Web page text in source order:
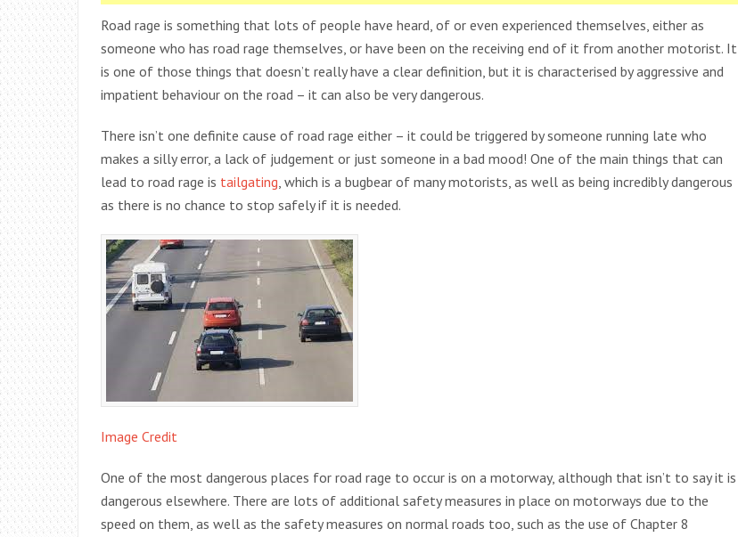
Road rage is something that lots of people have heard, of or even experienced themselves, either as
someone who has road rage themselves, or have been on the receiving end of it from another motorist. It
is one of those things that doesn’t really have a clear definition, but it is characterised by aggressive and
impatient behaviour on the road – it can also be very dangerous.
There isn’t one definite cause of road rage either – it could be triggered by someone running late who
makes a silly error, a lack of judgement or just someone in a bad mood! One of the main things that can
lead to road rage is tailgating, which is a bugbear of many motorists, as well as being incredibly dangerous
as there is no chance to stop safely if it is needed.
Image Credit
One of the most dangerous places for road rage to occur is on a motorway, although that isn’t to say it is
dangerous elsewhere. There are lots of additional safety measures in place on motorways due to the
speed on them, as well as the safety measures on normal roads too, such as the use of Chapter 8